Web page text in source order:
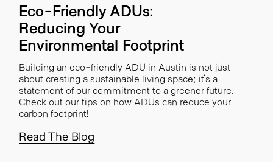
Eco-Friendly ADUs:
Reducing Your
Environmental Footprint
Building an eco-friendly ADU in Austin is not just
about creating a sustainable living space; it's a
statement of our commitment to a greener future.
Check out our tips on how ADUs can reduce your
carbon footprint!
Read The Blog